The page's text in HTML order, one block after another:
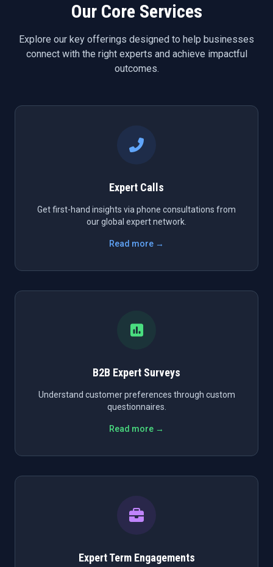
Our Core Services
Explore our key offerings designed to help businesses
connect with the right experts and achieve impactful
outcomes.
Expert Calls
Get first-hand insights via phone consultations from
our global expert network.
Read more →
B2B Expert Surveys
Understand customer preferences through custom
questionnaires.
Read more →
Expert Term Engagements